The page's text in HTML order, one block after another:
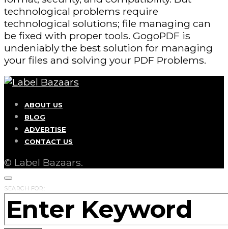
technological problems require
technological solutions; file managing can
be fixed with proper tools. GogoPDF is
undeniably the best solution for managing
your files and solving your PDF Problems.
ABOUT US
BLOG
ADVERTISE
CONTACT US
© Label Bazaars.
SEARCH FOR: